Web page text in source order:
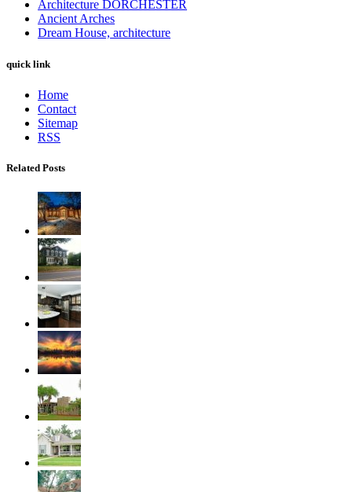
Architecture DORCHESTER
Ancient Arches
Dream House, architecture
quick link
Home
Contact
Sitemap
RSS
Related Posts